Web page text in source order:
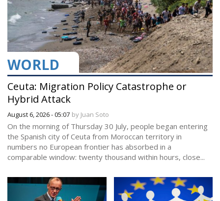
WORLD
Ceuta: Migration Policy Catastrophe or
Hybrid Attack
August 6, 2026 - 05:07 by Juan Soto
On the morning of Thursday 30 July, people began entering
the Spanish city of Ceuta from Moroccan territory in
numbers no European frontier has absorbed in a
comparable window: twenty thousand within hours, close...